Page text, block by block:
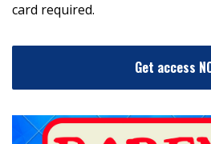
card required.
Get access